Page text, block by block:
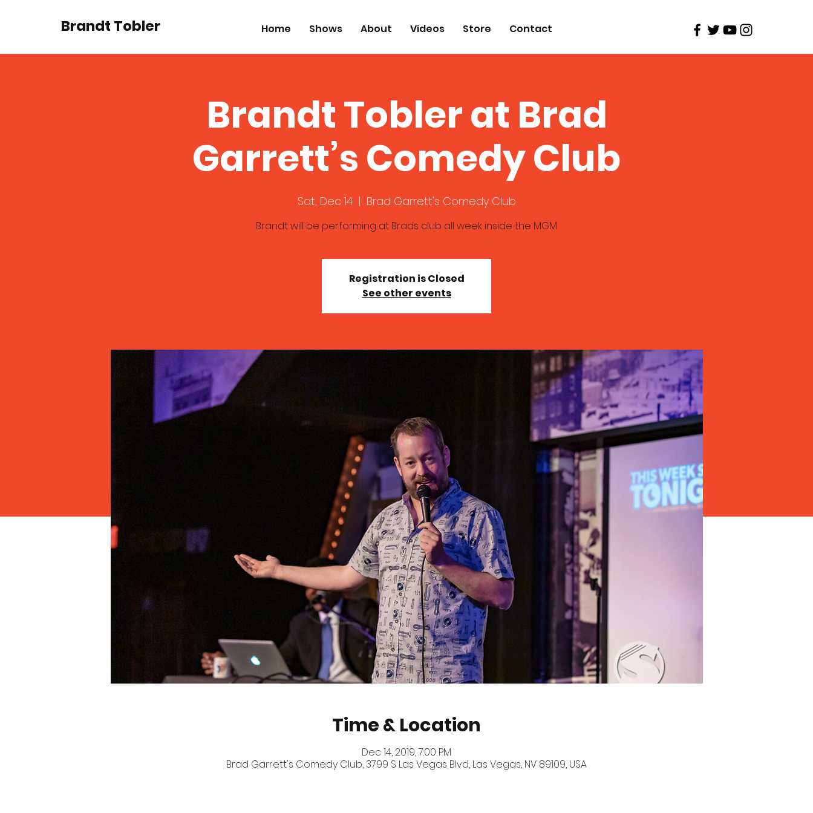
Home Shows About Videos Store Contact
Brandt Tobler at Brad
Garrett’s Comedy Club
Sat, Dec 14
  |
Brad Garrett's Comedy Club
Brandt will be performing at Brads club all week inside the MGM
Registration is Closed
See other events
Time & Location
Dec 14, 2019, 7:00 PM
Brad Garrett's Comedy Club, 3799 S Las Vegas Blvd, Las Vegas, NV 89109, USA
Brandt Tobler